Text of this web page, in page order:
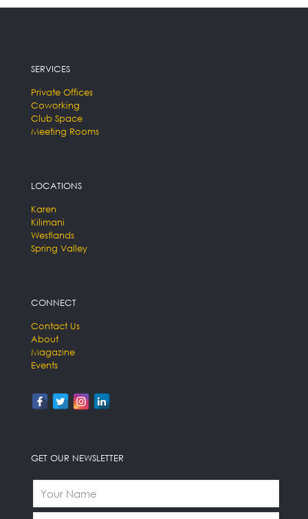
SERVICES
Private Offices
Coworking
Club Space
Meeting Rooms
LOCATIONS
Karen
Kilimani
Westlands
Spring Valley
CONNECT
Contact Us
About
Magazine
Events
GET OUR NEWSLETTER